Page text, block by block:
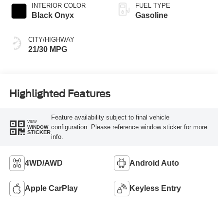
INTERIOR COLOR
Black Onyx
CITY/HIGHWAY
21/30 MPG
FUEL TYPE
Gasoline
Highlighted Features
VIEW
WINDOW
STICKER
Feature availability subject to final vehicle
configuration. Please reference window sticker for more
info.
4WD/AWD Android Auto
Apple CarPlay Keyless Entry